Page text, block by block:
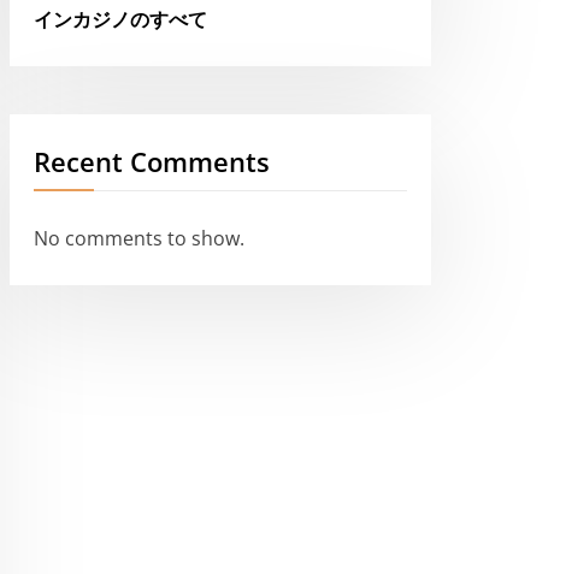
インカジノのすべて
Recent Comments
No comments to show.